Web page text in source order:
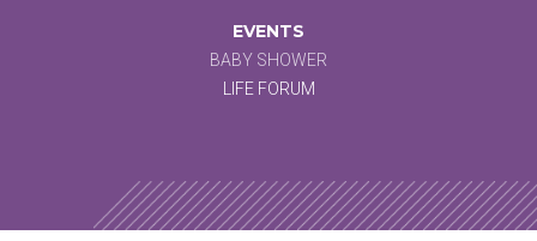
EVENTS
BABY SHOWER
LIFE FORUM